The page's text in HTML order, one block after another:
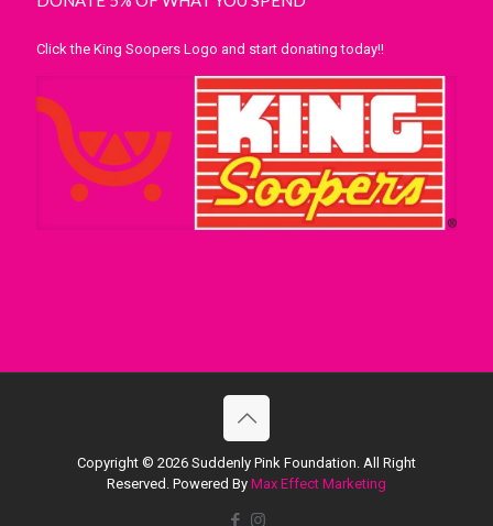
Click the King Soopers Logo and start donating today!!
Copyright © 2026 Suddenly Pink Foundation. All Right
Reserved. Powered By Max Effect Marketing